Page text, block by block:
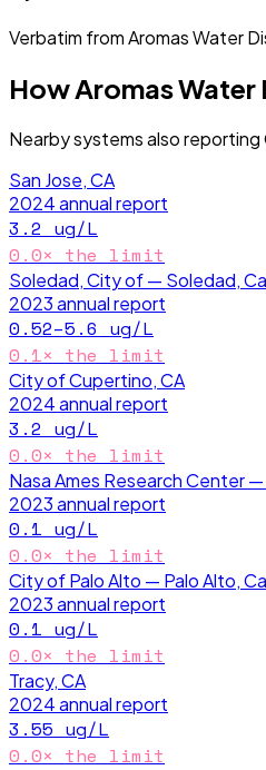
Verbatim fromAromas Water
HowAromas
Nearby systems also reporting
San Jose, CA
2024annual report
3.2 ug/L
0.0× the limit
Soledad, City of — Soledad,
2023annual report
0.52–5.6 ug/L
0.1× the limit
City of Cupertino, CA
2024annual report
3.2 ug/L
0.0× the limit
Nasa Ames Research Center
2023annual report
0.1 ug/L
0.0× the limit
City of Palo Alto — Palo Alto,
2023annual report
0.1 ug/L
0.0× the limit
Tracy, CA
2024annual report
3.55 ug/L
0.0× the limit